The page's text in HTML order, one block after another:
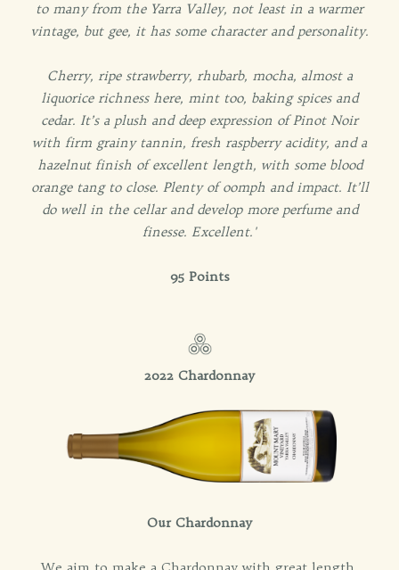
to many from the Yarra Valley, not least in a warmer
vintage, but gee, it has some character and personality.
Cherry, ripe strawberry, rhubarb, mocha, almost a
liquorice richness here, mint too, baking spices and
cedar. It’s a plush and deep expression of Pinot Noir
with firm grainy tannin, fresh raspberry acidity, and a
hazelnut finish of excellent length, with some blood
orange tang to close. Plenty of oomph and impact. It’ll
do well in the cellar and develop more perfume and
finesse. Excellent.'
95 Points
2022 Chardonnay
Our Chardonnay